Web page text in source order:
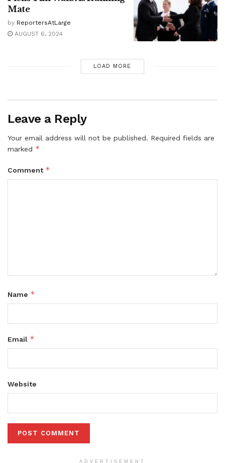
Mate
by ReportersAtLarge
AUGUST 6, 2024
LOAD MORE
Leave a Reply
Your email address will not be published. Required fields are
marked *
Comment *
Name *
Email *
Website
ADVERTISEMENT